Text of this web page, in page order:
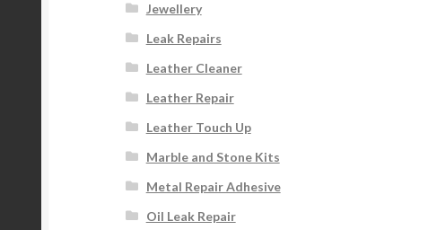
Jewellery
Leak Repairs
Leather Cleaner
Leather Repair
Leather Touch Up
Marble and Stone Kits
Metal Repair Adhesive
Oil Leak Repair